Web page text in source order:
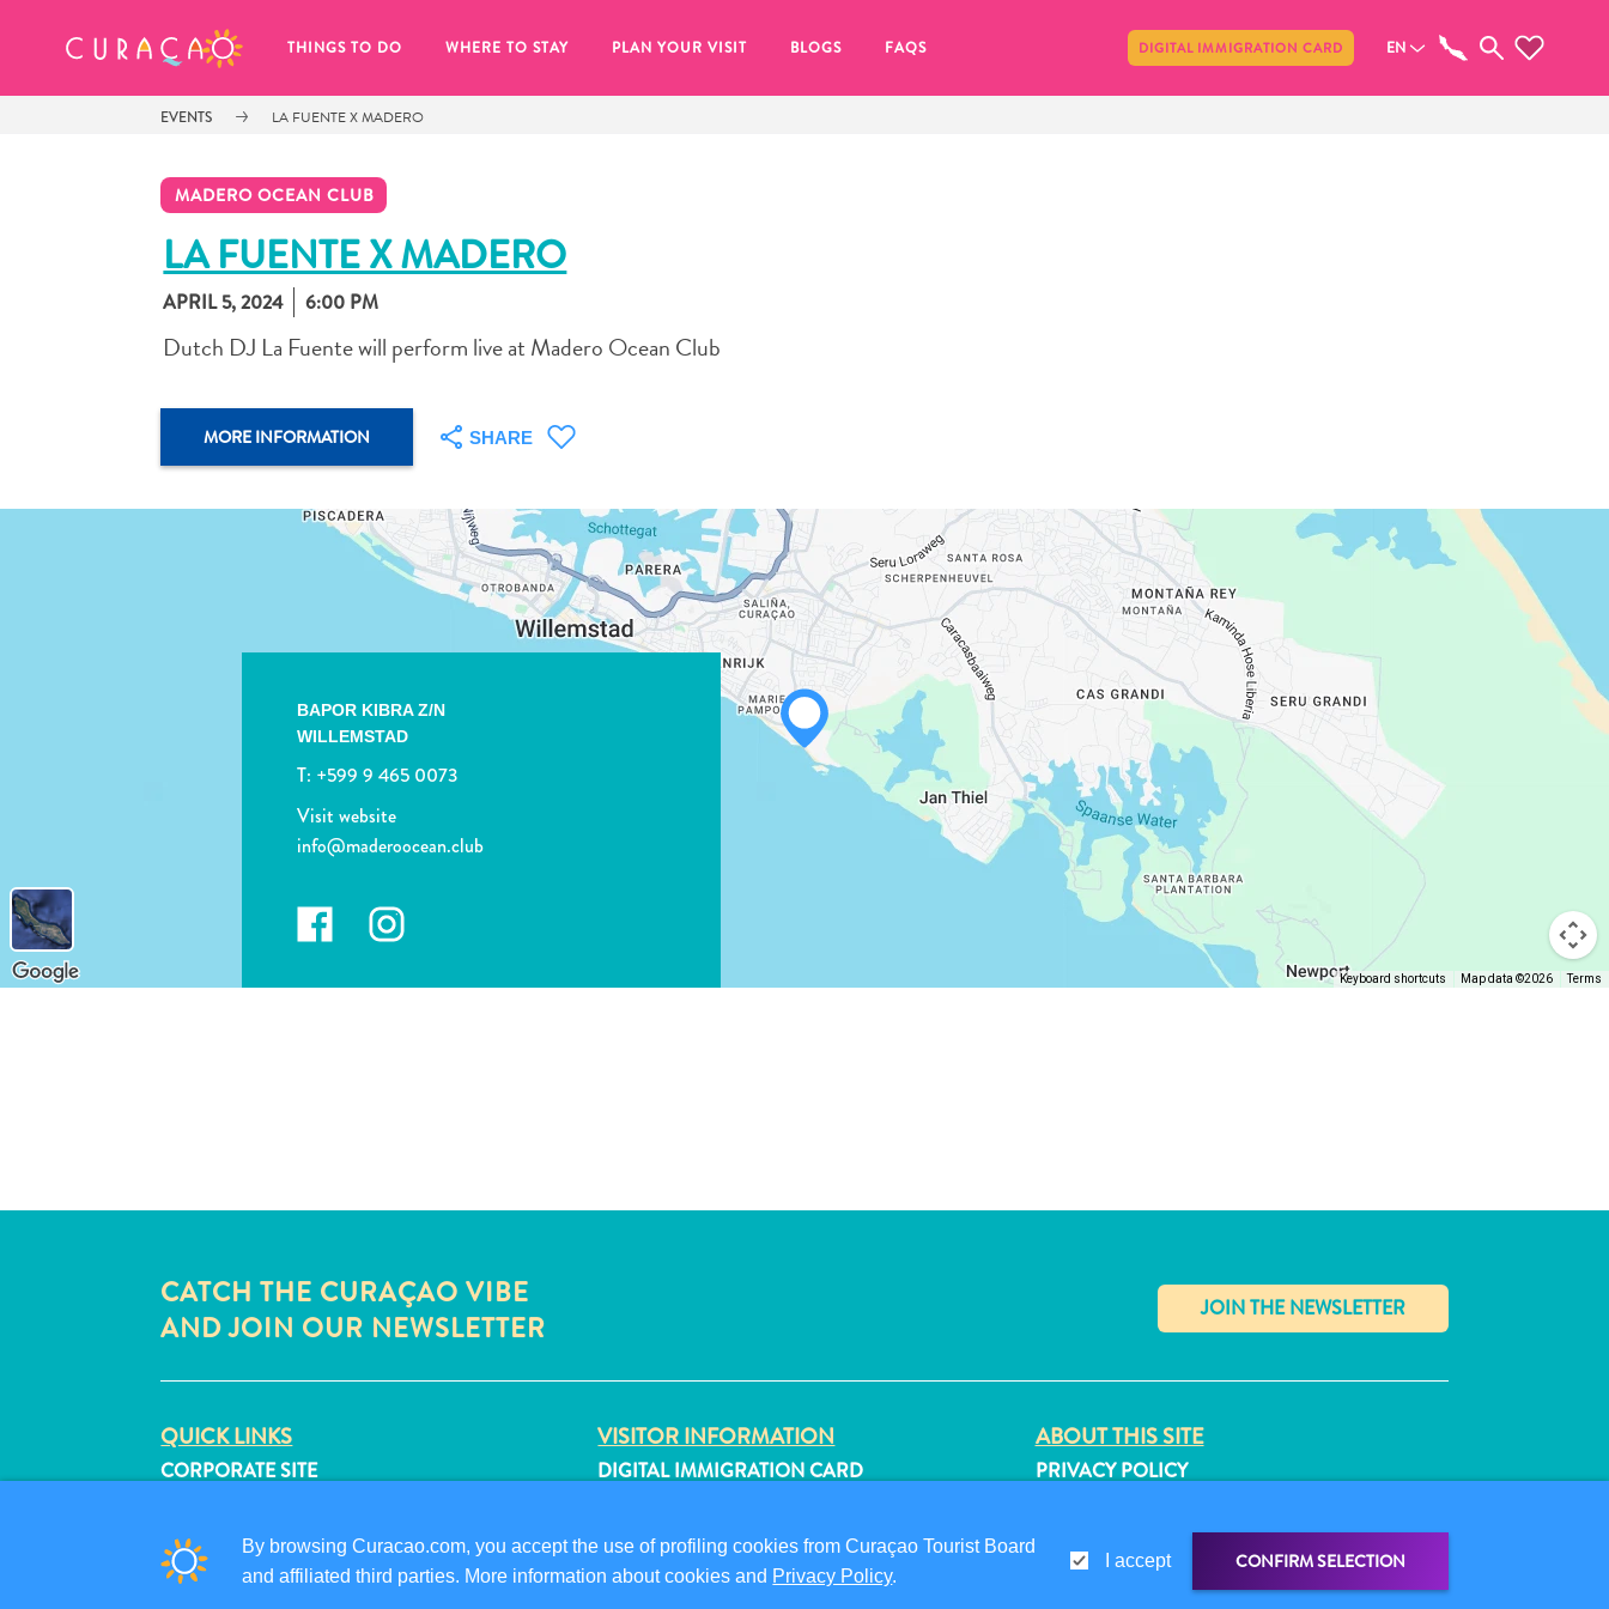
THINGS TO DO WHERE TO STAY PLAN YOUR VISIT BLOGS FAQS DIGITAL IMMIGRATION CARD EN
EVENTS LA FUENTE X MADERO
MADERO OCEAN CLUB
LA FUENTE X MADERO
APRIL 5, 2024 6:00 PM
Dutch DJ La Fuente will perform live at Madero Ocean Club
MORE INFORMATION SHARE
BAPOR KIBRA Z/N
WILLEMSTAD
T: +599 9 465 0073
Visit website
info@maderoocean.club
Keyboard shortcuts Map data ©2026 Terms
CATCH THE CURAÇAO VIBE
AND JOIN OUR NEWSLETTER
✕
QUICK LINKS
CORPORATE SITE
LIST YOUR BUSINESS
SUBMIT YOUR EVENT
VISITOR INFORMATION
DIGITAL IMMIGRATION CARD
CONTACT US
EVENTS
ABOUT THIS SITE
PRIVACY POLICY
FOLLOW US
By browsing Curacao.com, you accept the use of profiling cookies from Curaçao Tourist Board
and affiliated third parties. More information about cookies and Privacy Policy.
I accept CONFIRM SELECTION
MY FAVORITES Share
It looks like you haven’t saved any